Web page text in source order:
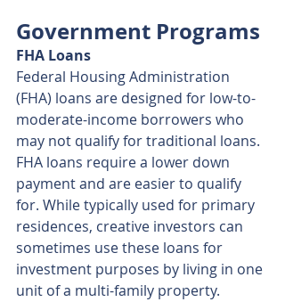
Government Programs
FHA Loans
Federal Housing Administration
(FHA) loans are designed for low-to-
moderate-income borrowers who
may not qualify for traditional loans.
FHA loans require a lower down
payment and are easier to qualify
for. While typically used for primary
residences, creative investors can
sometimes use these loans for
investment purposes by living in one
unit of a multi-family property.